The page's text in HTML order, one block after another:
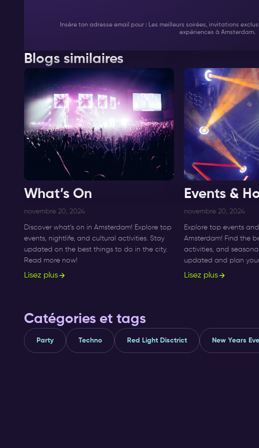
Insère ton adresse email pour : Les meilleurs soirées, invitations
expériences à Amsterdam.
Blogs similaires
What’s On
novembre 20, 2024
Discover what’s on in Amsterdam! Explore top
events, nightlife, and cultural activities. Stay
updated on the best things to do in the city.
Read more now!
Lisez plus
Events &
novembre 20, 2024
Explore top events
Amsterdam! Find the
activities, and
updated and plan
Lisez plus
Catégories et tags
Party Techno Red Light Disctrict New Years Eve